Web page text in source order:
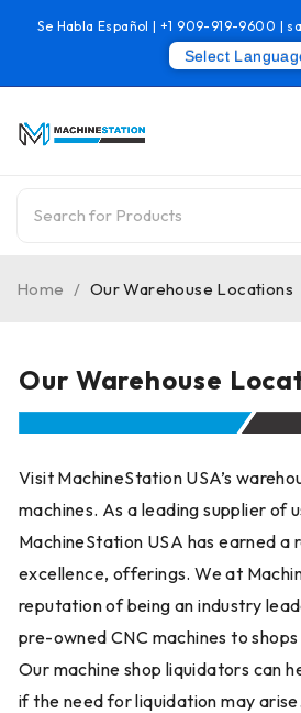
Se Habla Español |+1 909-919-9600 |
Select
Home / Our Warehouse Locations
Our Warehouse
Visit MachineStation USA’s
machines. As a leading supplier of
MachineStation USA has earned a
excellence, offerings. We at
reputation of being an industry
pre-owned CNC machines to
Our machine shop liquidators can
if the need for liquidation may